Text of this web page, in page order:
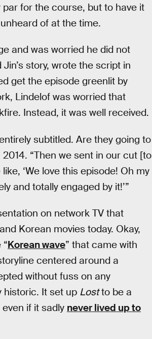
for the course, but to have it
of at the time.
and was worried he did not
story, wrote the script in
get the episode greenlit by
Lindelof was worried that
Instead, it was well received.
subtitled. Are they going to
“Then we sent in our cut [to
‘We love this episode! Oh my
and totally engaged by it!’”
on network TV that
Korean movies today. Okay,
Korean wave” that came with
centered around a
without fuss on any
It set up Lostto be a
if it sadly never lived up to